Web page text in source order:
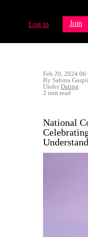
Log in Join
Feb 20, 2024
By Sabina
UnderDating
2 min read
National